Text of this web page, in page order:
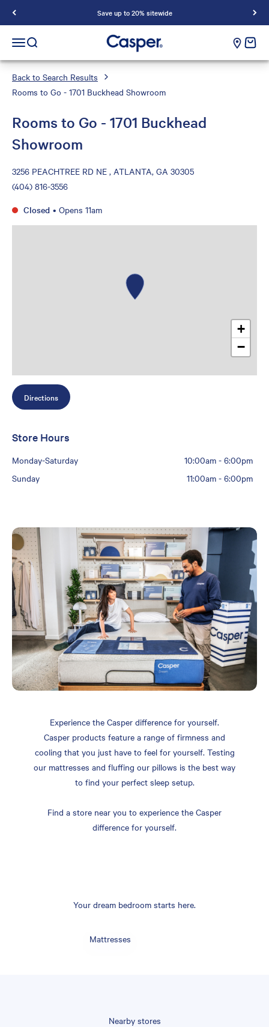
Save up to 20% sitewide
Casper Sleep
Open navigation menu
Open search cart
Back to Search Results
Rooms to Go - 1701 Buckhead Showroom
Rooms to Go - 1701 Buckhead
Showroom
3256 PEACHTREE RD NE , ATLANTA, GA 30305
(404) 816-3556
Closed • Opens 11am
+
−
Directions
Store Hours
Monday-Saturday 10:00am- 6:00pm
Sunday
11:00am- 6:00pm
Experience the Casper difference for yourself.
Casper products feature a range of firmness and
cooling that you just have to feel for yourself. Testing
our mattresses and fluffing our pillows is the best way
to find your perfect sleep setup.
Find a store near you to experience the Casper
difference for yourself.
Your dream bedroom starts here.
Mattresses
Nearby stores